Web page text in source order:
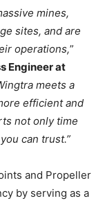
mines,
sites, and are
operations,”
Engineer at
meets a
efficient and
not only time
can trust.”
and Propeller
by serving as a